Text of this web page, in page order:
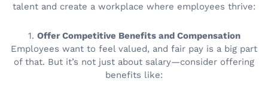
talent and create a workplace where employees thrive:
1. Offer Competitive Benefits and Compensation
Employees want to feel valued, and fair pay is a big part
of that. But it’s not just about salary—consider offering
benefits like: